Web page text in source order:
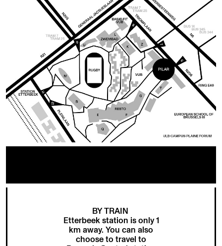
BY TRAIN
Etterbeek station is only 1
km away. You can also
choose to travel to